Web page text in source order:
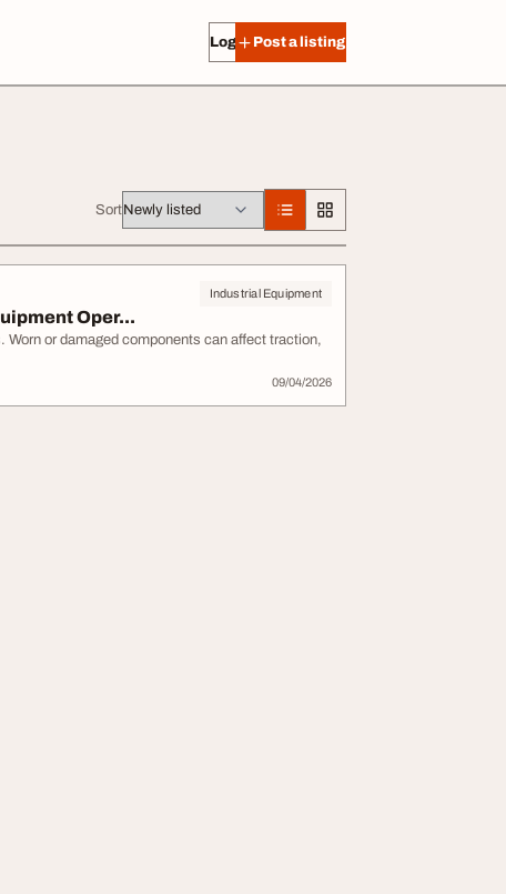
Log in Post a listing
Sort
Industrial Equipment
Oper...
or damaged components can affect traction,
09/04/2026